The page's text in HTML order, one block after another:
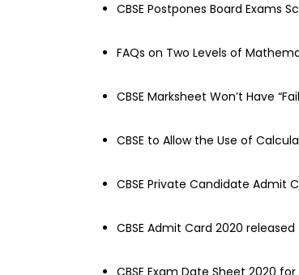
CBSE Postpones Board Exams
FAQs on Two Levels of
CBSE Marksheet Won’t Have
CBSE to Allow the Use of
CBSE Private Candidate Admit
CBSE Admit Card 2020 released
CBSE Exam Date Sheet 2020